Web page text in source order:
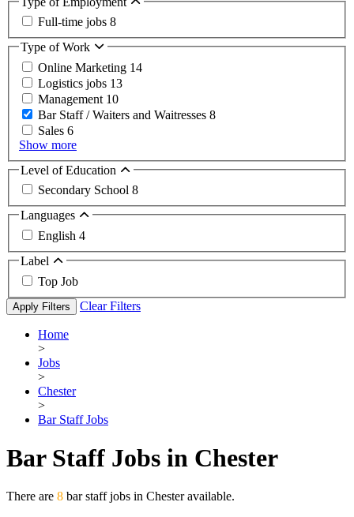
Full-time jobs 8
Type of Work
Online Marketing 14
Logistics jobs 13
Management 10
Bar Staff / Waiters and Waitresses 8
Sales 6
Show more
Level of Education
Secondary School 8
Languages
English 4
Label
Top Job
Apply Filters Clear Filters
Home
>
Jobs
>
Chester
>
Bar Staff Jobs
Bar Staff Jobs in Chester
There are 8 bar staff jobs in Chester available.